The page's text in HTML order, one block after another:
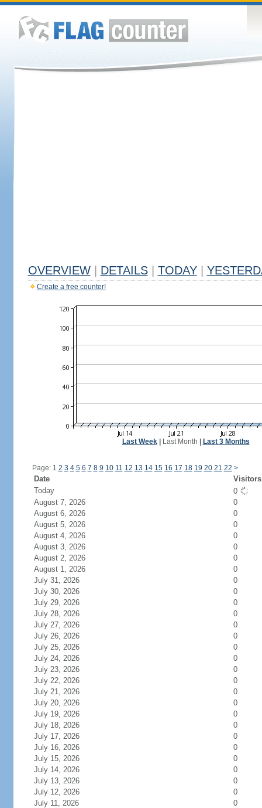
OVERVIEW DETAILS TODAY
Create a free counter!
Last Week| Last Month Last 3 Months
Page: 1 2 3 4 5 6 7 8 9 10 11 12 13 14 15 16 17 18 19 20 21 22 >
Date
Visitors
Today
0
August 7, 2026
0
August 6, 2026
0
August 5, 2026
0
August 4, 2026
0
August 3, 2026
0
August 2, 2026
0
August 1, 2026
0
July 31, 2026
0
July 30, 2026
0
July 29, 2026
0
July 28, 2026
0
July 27, 2026
0
July 26, 2026
0
July 25, 2026
0
July 24, 2026
0
July 23, 2026
0
July 22, 2026
0
July 21, 2026
0
July 20, 2026
0
July 19, 2026
0
July 18, 2026
0
July 17, 2026
0
July 16, 2026
0
July 15, 2026
0
July 14, 2026
0
July 13, 2026
0
July 12, 2026
0
July 11, 2026
0